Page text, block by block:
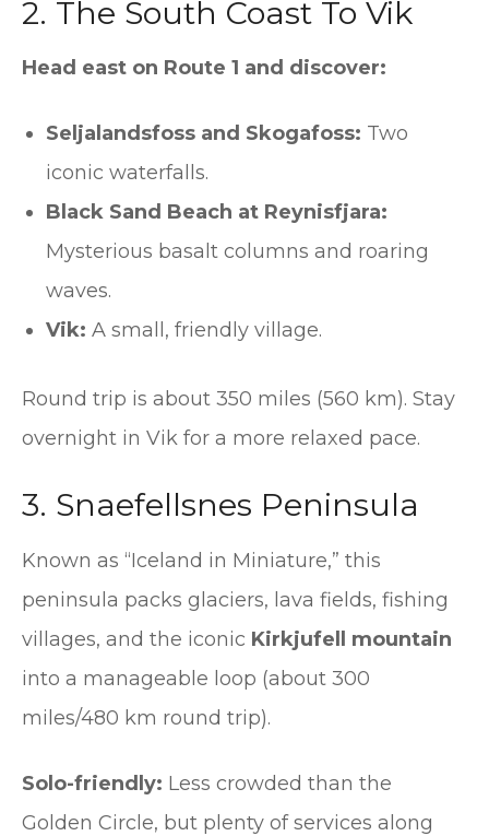
2. The South Coast To Vik
Head east on Route 1 and discover:
Seljalandsfoss and Skogafoss: Two
iconic waterfalls.
Black Sand Beach at Reynisfjara:
Mysterious basalt columns and roaring
waves.
Vik: A small, friendly village.
Round trip is about 350 miles (560 km). Stay
overnight in Vik for a more relaxed pace.
3. Snaefellsnes Peninsula
Known as “Iceland in Miniature,” this
peninsula packs glaciers, lava fields, fishing
villages, and the iconic Kirkjufell mountain
into a manageable loop (about 300
miles/480 km round trip).
Solo-friendly: Less crowded than the
Golden Circle, but plenty of services along